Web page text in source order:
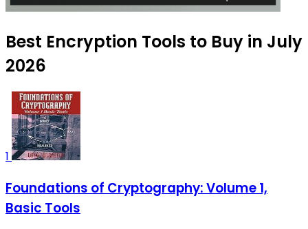
Best Encryption Tools to Buy in July
2026
1
Foundations of Cryptography: Volume 1,
Basic Tools